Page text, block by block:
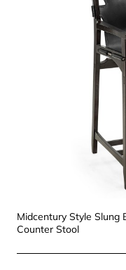
Midcentury Style Slung
Counter Stool